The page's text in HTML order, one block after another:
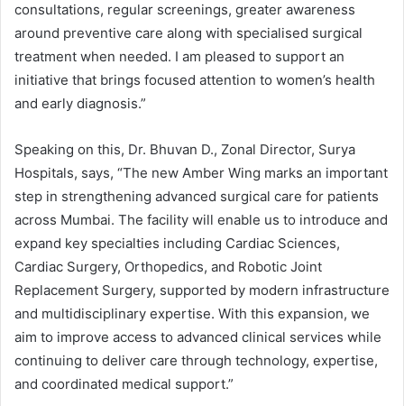
consultations, regular screenings, greater awareness
around preventive care along with specialised surgical
treatment when needed. I am pleased to support an
initiative that brings focused attention to women’s health
and early diagnosis.”
Speaking on this, Dr. Bhuvan D., Zonal Director, Surya
Hospitals, says, “The new Amber Wing marks an important
step in strengthening advanced surgical care for patients
across Mumbai. The facility will enable us to introduce and
expand key specialties including Cardiac Sciences,
Cardiac Surgery, Orthopedics, and Robotic Joint
Replacement Surgery, supported by modern infrastructure
and multidisciplinary expertise. With this expansion, we
aim to improve access to advanced clinical services while
continuing to deliver care through technology, expertise,
and coordinated medical support.”